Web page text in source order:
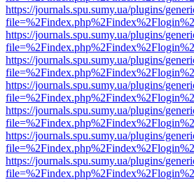
https://journals.spu.sumy.ua/plugins/
https://journals.spu.sumy.ua/plugins/
https://journals.spu.sumy.ua/plugins/
https://journals.spu.sumy.ua/plugins/
https://journals.spu.sumy.ua/plugins/
https://journals.spu.sumy.ua/plugins/
https://journals.spu.sumy.ua/plugins/